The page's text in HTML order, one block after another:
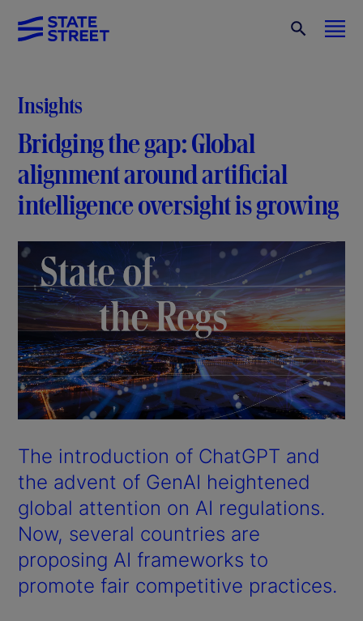
Insights
Bridging the gap: Global
alignment around artificial
intelligence oversight is growing
The introduction of ChatGPT and
the advent of GenAI heightened
global attention on AI regulations.
Now, several countries are
proposing AI frameworks to
promote fair competitive practices.